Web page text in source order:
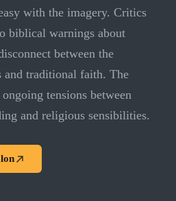
with the imagery. Critics
biblical warnings about
between the
and traditional faith. The
tensions between
and religious sensibilities.